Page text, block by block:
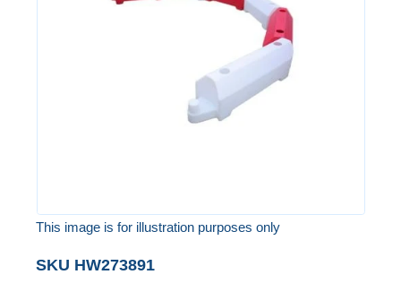
This image is for illustration purposes only
to
SKU HW273891